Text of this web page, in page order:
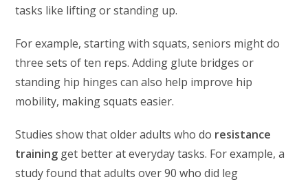
tasks like lifting or standing up.
For example, starting with squats, seniors might do
three sets of ten reps. Adding glute bridges or
standing hip hinges can also help improve hip
mobility, making squats easier.
Studies show that older adults who do resistance
training get better at everyday tasks. For example, a
study found that adults over 90 who did leg